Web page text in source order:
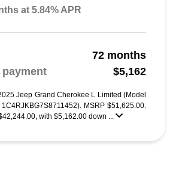
at 5.84% APR
72 months
payment
$5,162
Jeep Grand Cherokee L Limited (Model
MSRP $51,625.00.
with $5,162.00 down ...